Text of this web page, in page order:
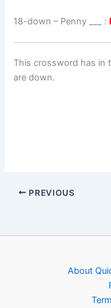
18-down – Penny ___ :
This crossword has in
are down.
PREVIOUS
About